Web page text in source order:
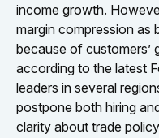
income growth.
margin compression as
because of customers’
according to the latest
leaders in several
postpone both hiring
clarity about trade